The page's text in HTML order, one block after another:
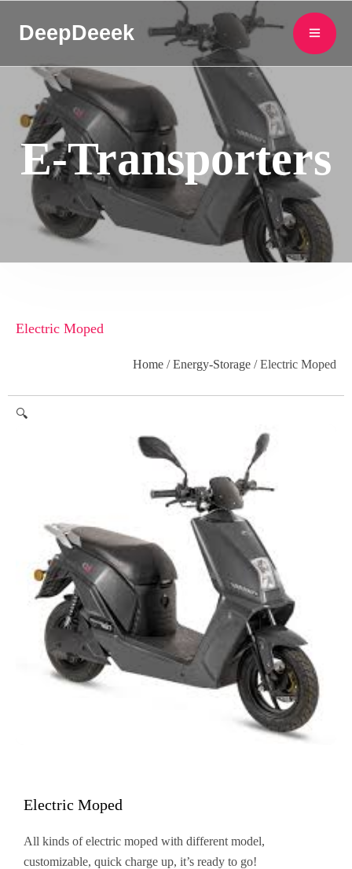
DeepDeeek
E-Transporters
Electric Moped
Home /Energy-Storage / Electric Moped
🔍
Electric Moped
All kinds of electric moped with different model,
customizable, quick charge up, it’s ready to go!